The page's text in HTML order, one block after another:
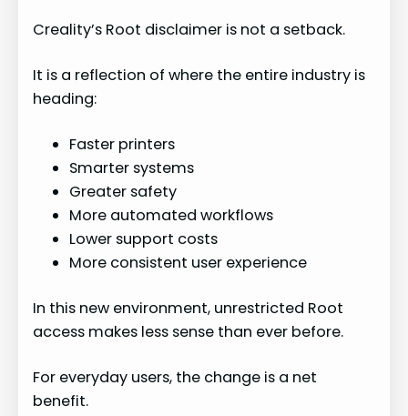
Creality’s Root disclaimer is not a setback.
It is a reflection of where the entire industry is
heading:
Faster printers
Smarter systems
Greater safety
More automated workflows
Lower support costs
More consistent user experience
In this new environment, unrestricted Root
access makes less sense than ever before.
For everyday users, the change is a net
benefit.